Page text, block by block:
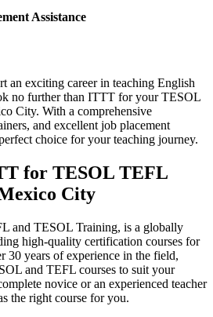
Assistance
an exciting career in teaching English
no further than ITTT for your TESOL
City. With a comprehensive
and excellent job placement
choice for your teaching journey.
for TESOL TEFL
City
and TESOL Training, is a globally
high-quality certification courses for
30 years of experience in the field,
and TEFL courses to suit your
novice or an experienced teacher
the right course for you.